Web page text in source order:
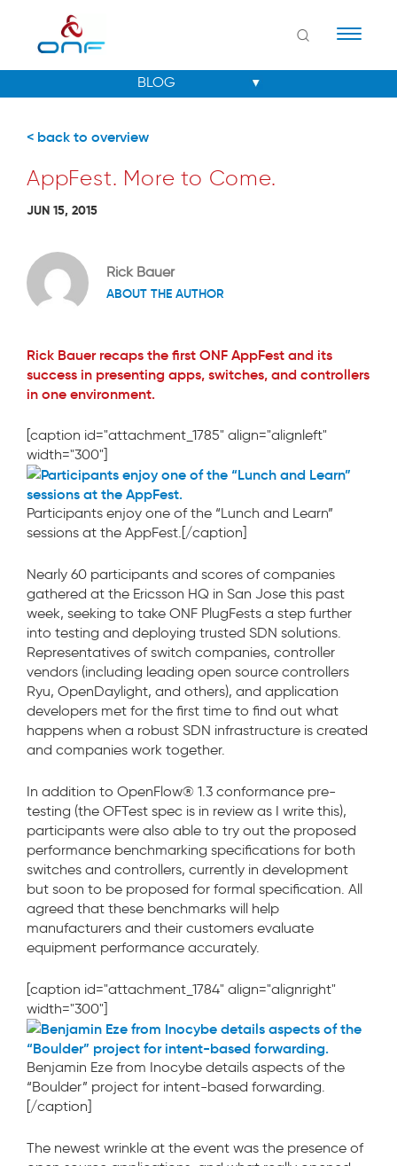
< back to overview
AppFest. More to Come.
JUN 15, 2015
Rick Bauer
ABOUT THE AUTHOR
Rick Bauer recaps the first ONF AppFest and its
success in presenting apps, switches, and controllers
in one environment.
[caption id="attachment_1785" align="alignleft"
width="300"]
Participants enjoy one of the “Lunch and Learn”
sessions at the AppFest.[/caption]
Nearly 60 participants and scores of companies
gathered at the Ericsson HQ in San Jose this past
week, seeking to take ONF PlugFests a step further
into testing and deploying trusted SDN solutions.
Representatives of switch companies, controller
vendors (including leading open source controllers
Ryu, OpenDaylight, and others), and application
developers met for the first time to find out what
happens when a robust SDN infrastructure is created
and companies work together.
In addition to OpenFlow® 1.3 conformance pre-
testing (the OFTest spec is in review as I write this),
participants were also able to try out the proposed
performance benchmarking specifications for both
switches and controllers, currently in development
but soon to be proposed for formal specification. All
agreed that these benchmarks will help
manufacturers and their customers evaluate
equipment performance accurately.
[caption id="attachment_1784" align="alignright"
width="300"]
Benjamin Eze from Inocybe details aspects of the
“Boulder” project for intent-based forwarding.
[/caption]
The newest wrinkle at the event was the presence of